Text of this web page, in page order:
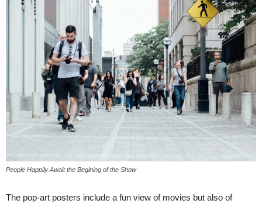
People Happily Await the Begining of the Show
The pop-art posters include a fun view of movies but also of